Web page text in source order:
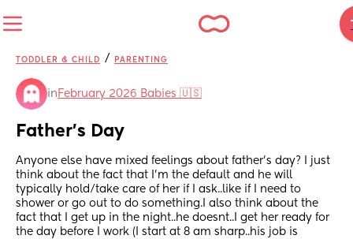
TODDLER & CHILD / PARENTING
in February 2026 Babies 🇺🇸
Father's Day
Anyone else have mixed feelings about father's day? I just
think about the fact that I'm the default and he will
typically hold/take care of her if I ask..like if I need to
shower or go out to do something.I also think about the
fact that I get up in the night..he doesnt..I get her ready for
the day before I work (I start at 8 am sharp..his job is